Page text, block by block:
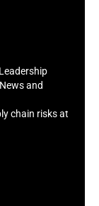
and
chain risks at